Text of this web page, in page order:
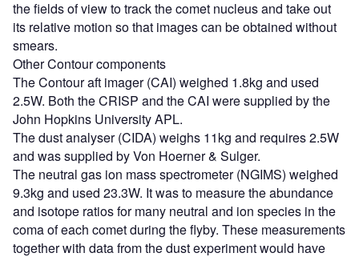
the fields of view to track the comet nucleus and take out
its relative motion so that images can be obtained without
smears.
Other Contour components
The Contour aft imager (CAI) weighed 1.8kg and used
2.5W. Both the CRISP and the CAI were supplied by the
John Hopkins University APL.
The dust analyser (CIDA) weighs 11kg and requires 2.5W
and was supplied by Von Hoerner & Sulger.
The neutral gas ion mass spectrometer (NGIMS) weighed
9.3kg and used 23.3W. It was to measure the abundance
and isotope ratios for many neutral and ion species in the
coma of each comet during the flyby. These measurements
together with data from the dust experiment would have